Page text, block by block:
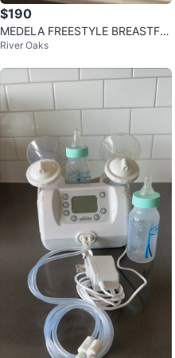
$190
MEDELA FREESTYLE BREASTFE
EDING PUMP & EXTRAS (SEE DE
River Oaks